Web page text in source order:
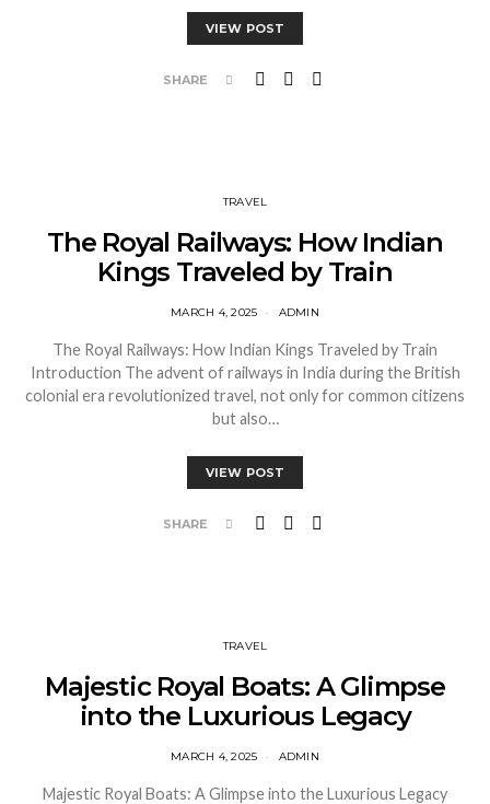
VIEW POST
SHARE
TRAVEL
The Royal Railways: How Indian
Kings Traveled by Train
MARCH 4, 2025 ADMIN
The Royal Railways: How Indian Kings Traveled by Train
Introduction The advent of railways in India during the British
colonial era revolutionized travel, not only for common citizens
but also…
VIEW POST
SHARE
TRAVEL
Majestic Royal Boats: A Glimpse
into the Luxurious Legacy
MARCH 4, 2025 ADMIN
Majestic Royal Boats: A Glimpse into the Luxurious Legacy